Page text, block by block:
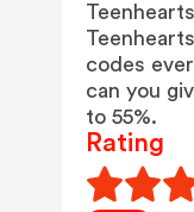
codes
can you
to 55%.
Rating